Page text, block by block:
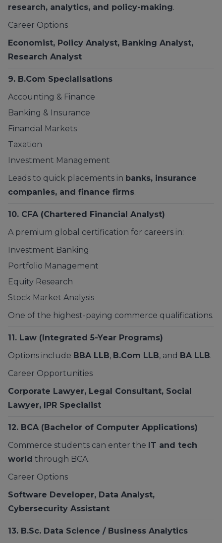
research, analytics, and policy-making.
Career Options
Economist, Policy Analyst, Banking Analyst,
Research Analyst
9. B.Com Specialisations
Accounting & Finance
Banking & Insurance
Financial Markets
Taxation
Investment Management
Leads to quick placements in banks, insurance
companies, and finance firms.
10. CFA (Chartered Financial Analyst)
A premium global certification for careers in:
Investment Banking
Portfolio Management
Equity Research
Stock Market Analysis
One of the highest-paying commerce qualifications.
11. Law (Integrated 5-Year Programs)
Options include BBA LLB, B.Com LLB, and BA LLB.
Career Opportunities
Corporate Lawyer, Legal Consultant, Social
Lawyer, IPR Specialist
12. BCA (Bachelor of Computer Applications)
Commerce students can enter the IT and tech
world through BCA.
Career Options
Software Developer, Data Analyst,
Cybersecurity Assistant
13. B.Sc. Data Science / Business Analytics